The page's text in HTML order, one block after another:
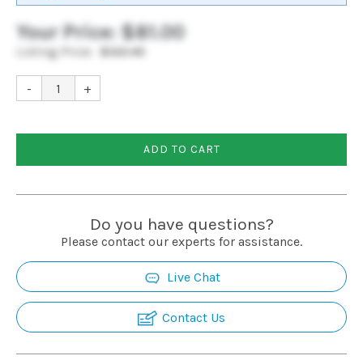
Boosters
Networking
Quote
Your Price: $81.00
Listing Price: $122.45
- +
ADD TO CART
Do you have questions?
Please contact our experts for assistance.
Live Chat
Contact Us